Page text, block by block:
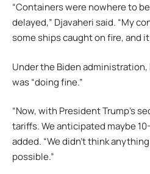
“Containers were nowhere to
delayed,” Djavaheri said. “My
some ships caught on fire, and
Under the Biden
was “doing fine.”
“Now, with President Trump’s
tariffs. We anticipated maybe
added. “We didn’t think
possible.”